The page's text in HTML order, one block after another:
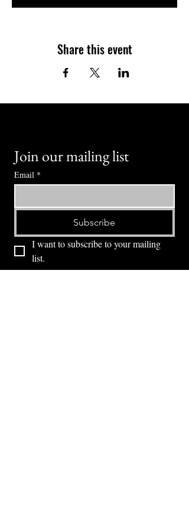
Share this event
Join our mailing list
Email *
Subscribe
I want to subscribe to your mailing
list.